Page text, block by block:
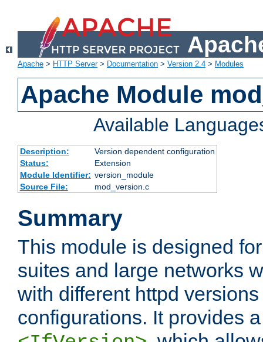
Apache > HTTP Server> Documentation > Version 2.4 > Modules
Apache Module
Available
Description:
Version dependent configuration
Status:
Extension
Module Identifier: version_module
Source File:
mod_version.c
Summary
This module is designed
suites and large networks
with different httpd
configurations. It provides